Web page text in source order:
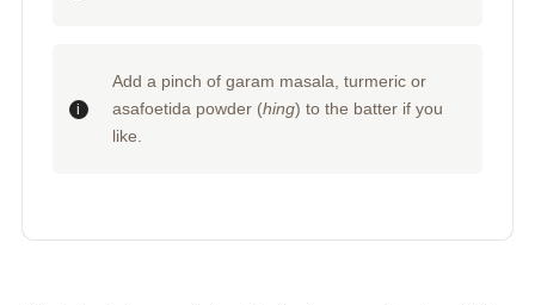
Add a pinch of garam masala, turmeric or
asafoetida powder (hing) to the batter if you
like.